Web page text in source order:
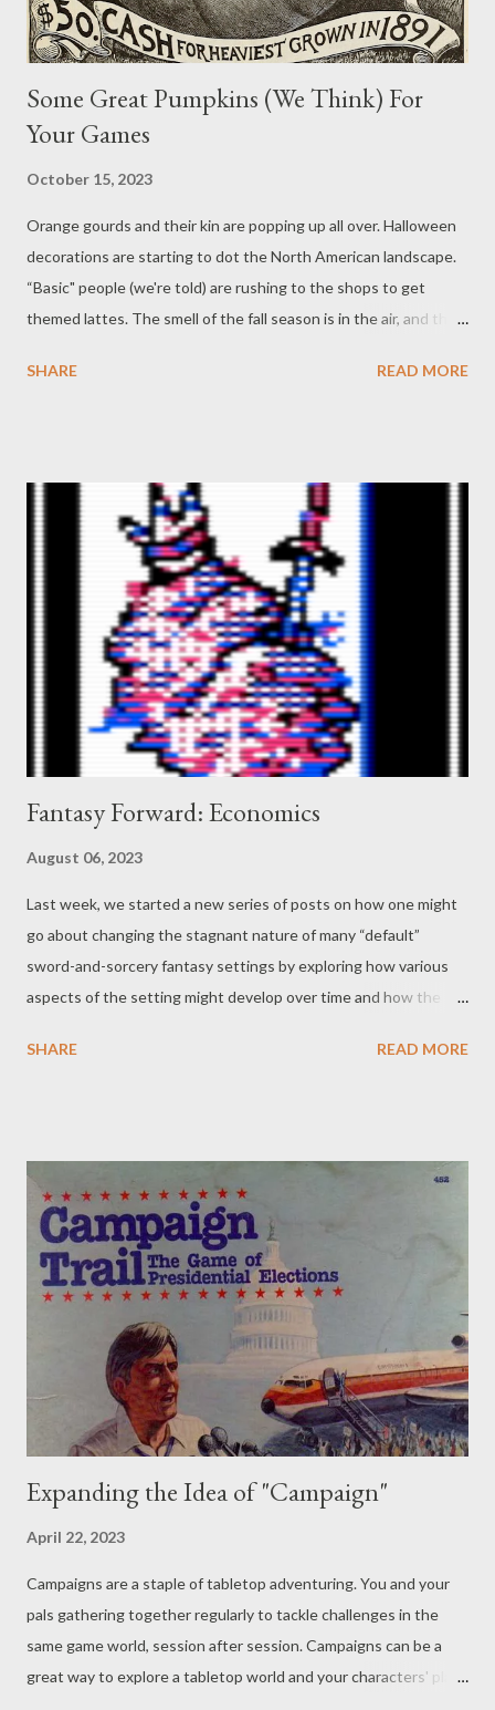
Some Great Pumpkins (We Think) For
Your Games
October 15, 2023
Orange gourds and their kin are popping up all over. Halloween
decorations are starting to dot the North American landscape.
“Basic" people (we're told) are rushing to the shops to get
themed lattes. The smell of the fall season is in the air, and the
And I’m not just talking about the Risus Pumpkin Spice Edition ...
the fall season. And what better way to bring all that autumn-
ness into our games than by incorporating this old favorite. And
just how will we do that? Grab yourself a slice of pumpkin pie or
bread (or maybe some pumpkin soup? Roasted pumpkin? You
pick!) and join Never Say Dice as we do a little picking at our
pumpkin patches. - A Flavored Text The quickest and easiest
way to get fall, and pumpkins, into your game is t...
SHARE READ MORE
Fantasy Forward: Economics
August 06, 2023
Last week, we started a new series of posts on how one might
go about changing the stagnant nature of many “default”
sword-and-sorcery fantasy settings by exploring how various
aspects of the setting might develop over time and how the
an effect on these changes. While we started with one of the
that finds itself inundated with recovered treasure and
artifacts… not to mention the adventurers who show up looking
to get in on the action. - B A : The economy might be one of
the most difficult things to consider in a game world - it's
dangerous to upset the balance of your tabletop games. Just as
with our technology post, a small change in the economy can
have huge ripple effects. This is something we were even
touched on: the city w...
SHARE READ MORE
Expanding the Idea of "Campaign"
April 22, 2023
Campaigns are a staple of tabletop adventuring. You and your
pals gathering together regularly to tackle challenges in the
same game world, session after session. Campaigns can be a
great way to explore a tabletop world and your characters' place